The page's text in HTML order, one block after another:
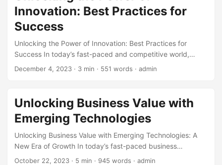
With such staggering statistics, it’s no wonder that
businesses, governments, and individuals are all keen to
tap into the power of innovation. ...
Innovation: Best Practices for
Success
Unlocking the Power of Innovation: Best Practices for
Success In today’s fast-paced and competitive world,
innovation is no longer a luxury, but a necessity for
are three times more likely to experience high growth rates
than those that don’t (1). However, innovation is not just
about coming up with new ideas, but also about
explore the best practices for unlocking the power of
innovation and achieving success. ...
December 4, 2023 · 3 min · 551 words · admin
Unlocking Business Value with
Emerging Technologies
Unlocking Business Value with Emerging Technologies: A
New Era of Growth In today’s fast-paced business
landscape, companies are constantly seeking ways to stay
October 22, 2023 · 5 min · 945 words · admin